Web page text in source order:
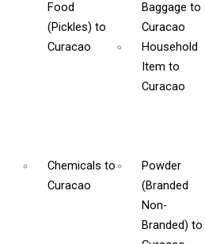
Food
(Pickles) to
Curacao
Baggageto
Curacao
Household
Itemto
Curacao
Chemicals to
Curacao
Powder
(Branded
Non-
Branded)to